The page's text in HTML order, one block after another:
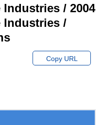
/ 2004
Industries /
Copy URL